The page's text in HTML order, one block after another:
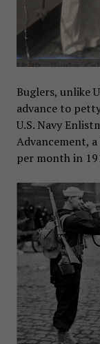
Buglers, unlike
advance to
U.S. Navy
Advancement,
per month in